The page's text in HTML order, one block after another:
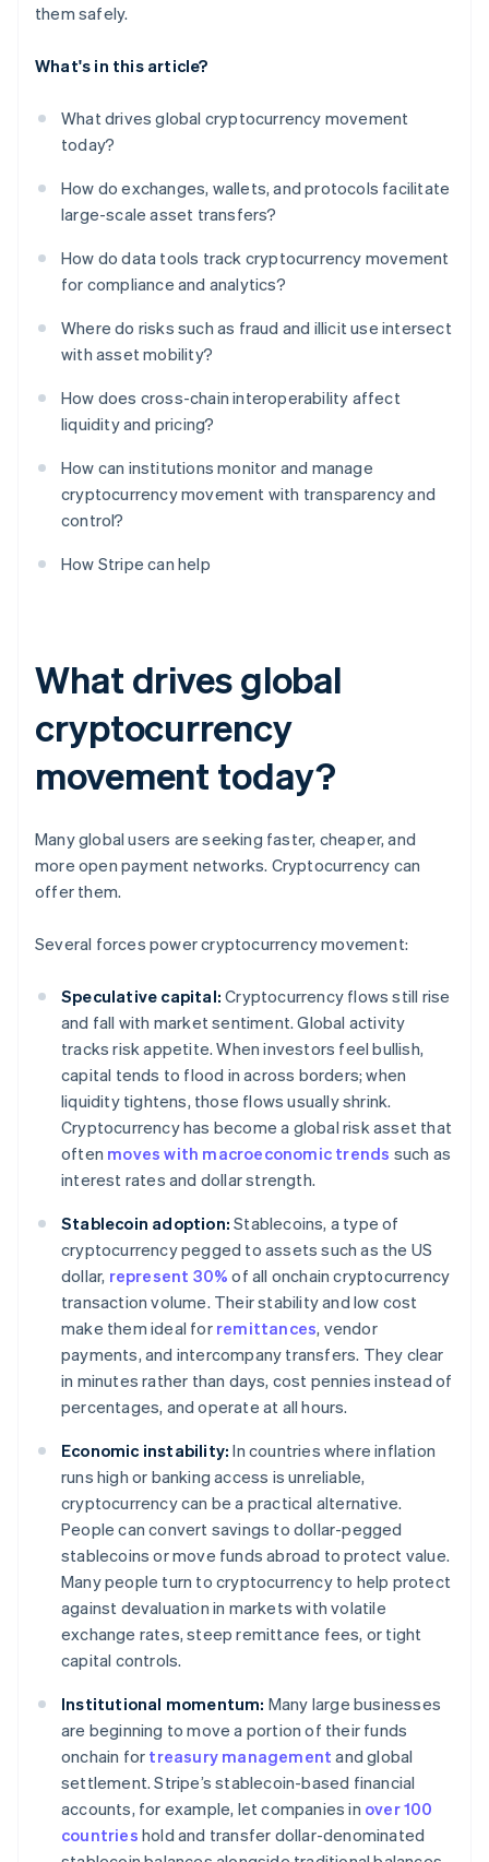
them safely.
What's in this article?
What drives global cryptocurrency movement
today?
How do exchanges, wallets, and protocols facilitate
large-scale asset transfers?
How do data tools track cryptocurrency movement
for compliance and analytics?
Where do risks such as fraud and illicit use intersect
with asset mobility?
How does cross-chain interoperability affect
liquidity and pricing?
How can institutions monitor and manage
cryptocurrency movement with transparency and
control?
How Stripe can help
What drives global
cryptocurrency
movement today?
Many global users are seeking faster, cheaper, and
more open payment networks. Cryptocurrency can
offer them.
Several forces power cryptocurrency movement:
Speculative capital: Cryptocurrency flows still rise
and fall with market sentiment. Global activity
tracks risk appetite. When investors feel bullish,
capital tends to flood in across borders; when
liquidity tightens, those flows usually shrink.
Cryptocurrency has become a global risk asset that
often moves with macroeconomic trends such as
interest rates and dollar strength.
Stablecoin adoption: Stablecoins, a type of
cryptocurrency pegged to assets such as the US
dollar, represent 30% of all onchain cryptocurrency
transaction volume. Their stability and low cost
make them ideal for remittances, vendor
payments, and intercompany transfers. They clear
in minutes rather than days, cost pennies instead of
percentages, and operate at all hours.
Economic instability: In countries where inflation
runs high or banking access is unreliable,
cryptocurrency can be a practical alternative.
People can convert savings to dollar-pegged
stablecoins or move funds abroad to protect value.
Many people turn to cryptocurrency to help protect
against devaluation in markets with volatile
exchange rates, steep remittance fees, or tight
capital controls.
Institutional momentum: Many large businesses
are beginning to move a portion of their funds
onchain for treasury management and global
settlement. Stripe’s stablecoin-based financial
accounts, for example, let companies in over 100
countries hold and transfer dollar-denominated